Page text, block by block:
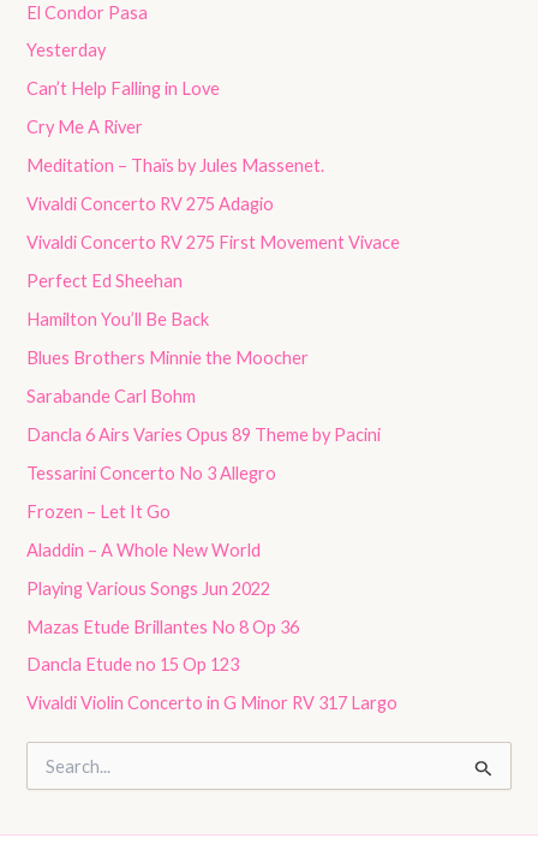
El Condor Pasa
Yesterday
Can’t Help Falling in Love
Cry Me A River
Meditation – Thaïs by Jules Massenet.
Vivaldi Concerto RV 275 Adagio
Vivaldi Concerto RV 275 First Movement Vivace
Perfect Ed Sheehan
Hamilton You’ll Be Back
Blues Brothers Minnie the Moocher
Sarabande Carl Bohm
Dancla 6 Airs Varies Opus 89 Theme by Pacini
Tessarini Concerto No 3 Allegro
Frozen – Let It Go
Aladdin – A Whole New World
Playing Various Songs Jun 2022
Mazas Etude Brillantes No 8 Op 36
Dancla Etude no 15 Op 123
Vivaldi Violin Concerto in G Minor RV 317 Largo
e
r